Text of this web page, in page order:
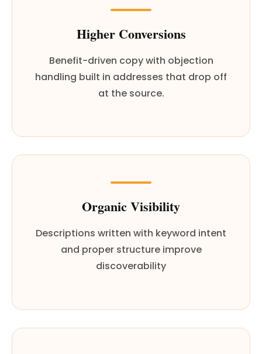
Higher Conversions
Benefit-driven copy with objection
handling built in addresses that drop off
at the source.
Organic Visibility
Descriptions written with keyword intent
and proper structure improve
discoverability